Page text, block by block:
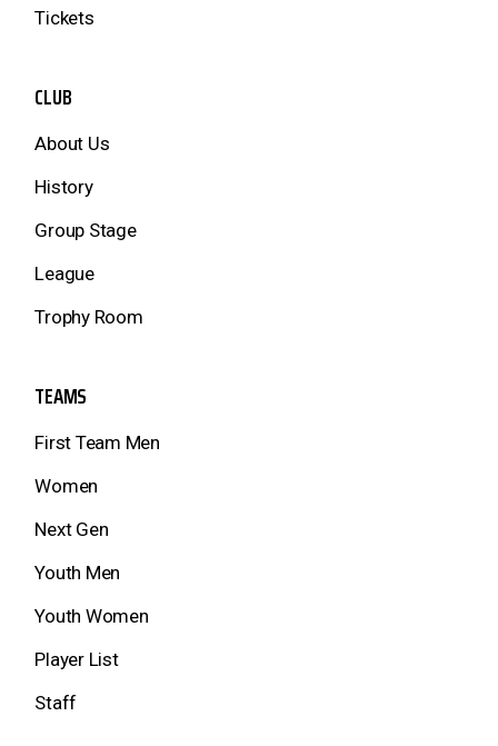
Tickets
CLUB
About Us
History
Group Stage
League
Trophy Room
TEAMS
First Team Men
Women
Next Gen
Youth Men
Youth Women
Player List
Staff